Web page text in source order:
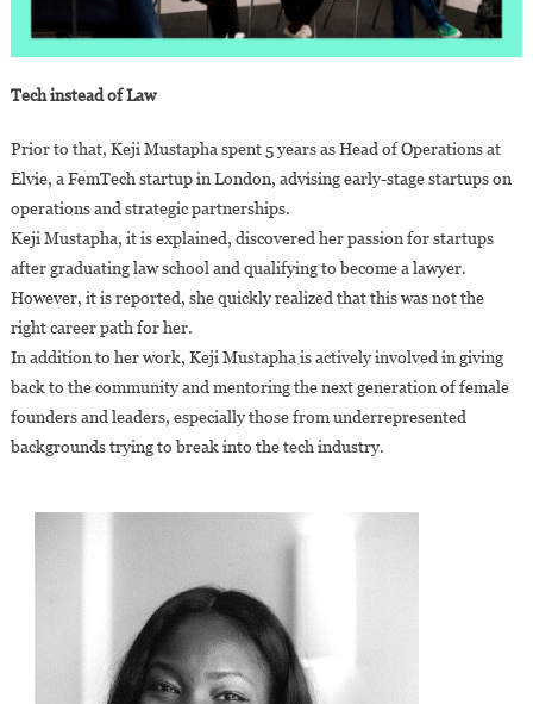
Tech instead of Law
Prior to that, Keji Mustapha spent 5 years as Head of Operations at
Elvie, a FemTech startup in London, advising early-stage startups on
operations and strategic partnerships.
Keji Mustapha, it is explained, discovered her passion for startups
after graduating law school and qualifying to become a lawyer.
However, it is reported, she quickly realized that this was not the
right career path for her.
In addition to her work, Keji Mustapha is actively involved in giving
back to the community and mentoring the next generation of female
founders and leaders, especially those from underrepresented
backgrounds trying to break into the tech industry.